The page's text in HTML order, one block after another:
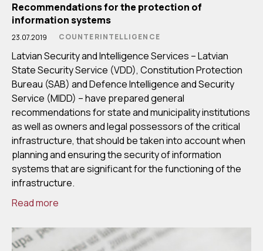
Recommendations for the protection of
information systems
23.07.2019 COUNTERINTELLIGENCE
Latvian Security and Intelligence Services – Latvian
State Security Service (VDD), Constitution Protection
Bureau (SAB) and Defence Intelligence and Security
Service (MIDD) – have prepared general
recommendations for state and municipality institutions
as well as owners and legal possessors of the critical
infrastructure, that should be taken into account when
planning and ensuring the security of information
systems that are significant for the functioning of the
infrastructure.
Read more